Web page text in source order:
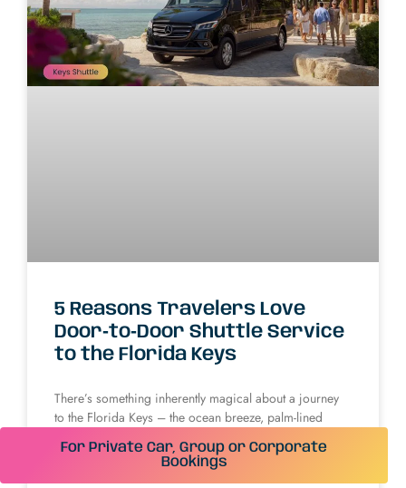
5 Reasons Travelers Love
Door‑to‑Door Shuttle Service
to the Florida Keys
There’s something inherently magical about a journey
to the Florida Keys – the ocean breeze, palm-lined
highways, and endless blue skies promise escape and
relaxation. Yet, seasoned travelers know that
For Private Car, Group or Corporate
Bookings